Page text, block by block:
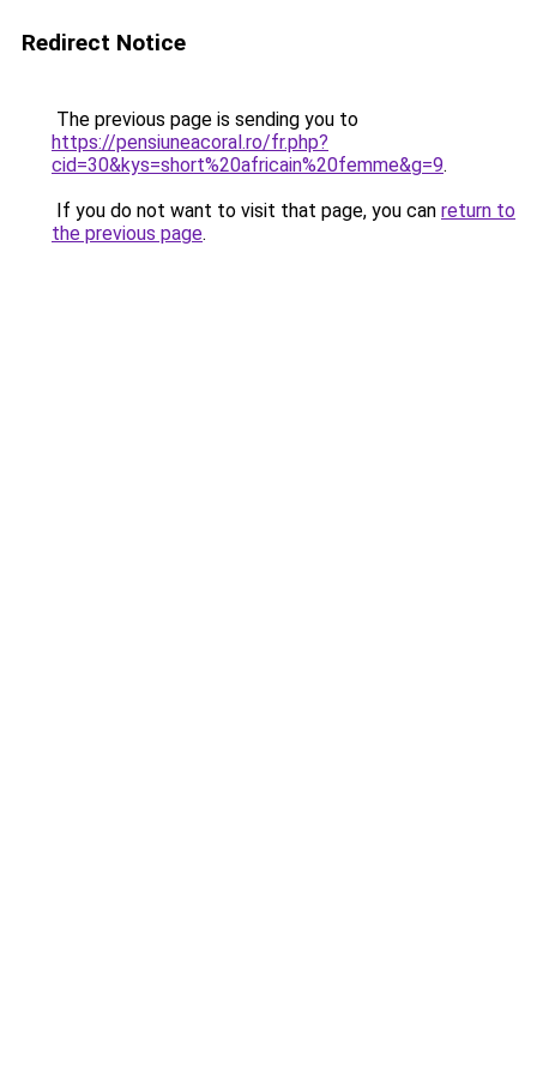
Redirect Notice
The previous page is sending you to
https://pensiuneacoral.ro/fr.php?
cid=30&kys=short%20africain%20femme&g=9.
If you do not want to visit that page, you can return to
the previous page.